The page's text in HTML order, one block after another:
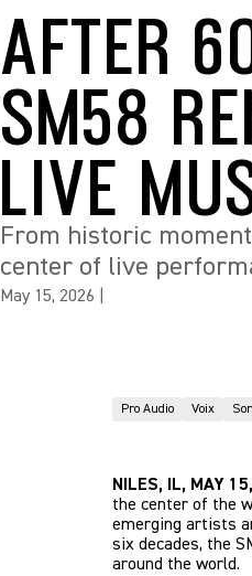
AFTER
SM58
LIVE
From historic
center of live
May 15, 2026
Pro Audio Voix
NILES, IL, MAY
the center of the
emerging artists
six decades, the
around the world.